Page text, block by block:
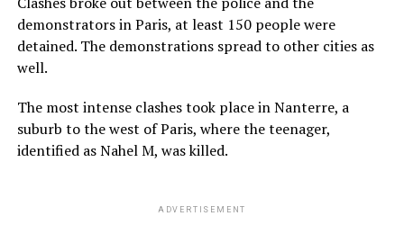
demonstrators in Paris, at least 150 people were
detained. The demonstrations spread to other cities as
well.
The most intense clashes took place in Nanterre, a
suburb to the west of Paris, where the teenager,
identified as Nahel M, was killed.
ADVERTISEMENT